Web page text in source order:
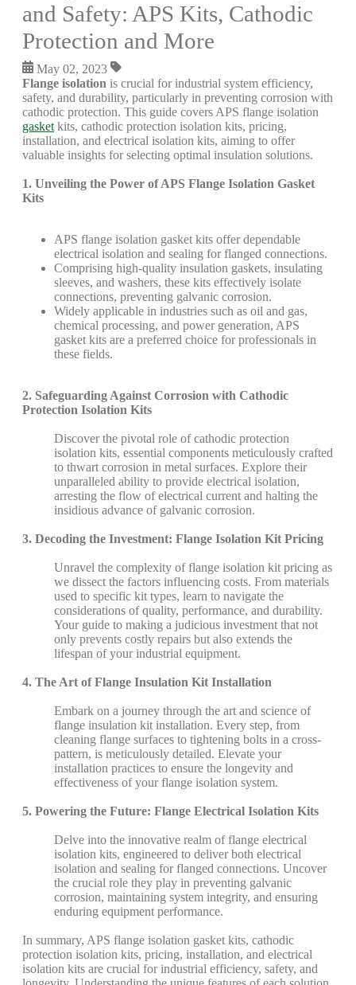
and Safety: APS Kits, Cathodic
Protection and More
May 02, 2023
Flange isolation is crucial for industrial system efficiency,
safety, and durability, particularly in preventing corrosion with
cathodic protection. This guide covers APS flange isolation
gasket kits, cathodic protection isolation kits, pricing,
installation, and electrical isolation kits, aiming to offer
valuable insights for selecting optimal insulation solutions.
1. Unveiling the Power of APS Flange Isolation Gasket
Kits
APS flange isolation gasket kits offer dependable
electrical isolation and sealing for flanged connections.
Comprising high-quality insulation gaskets, insulating
sleeves, and washers, these kits effectively isolate
connections, preventing galvanic corrosion.
Widely applicable in industries such as oil and gas,
chemical processing, and power generation, APS
gasket kits are a preferred choice for professionals in
these fields.
2. Safeguarding Against Corrosion with Cathodic
Protection Isolation Kits
Discover the pivotal role of cathodic protection
isolation kits, essential components meticulously crafted
to thwart corrosion in metal surfaces. Explore their
unparalleled ability to provide electrical isolation,
arresting the flow of electrical current and halting the
insidious advance of galvanic corrosion.
3. Decoding the Investment: Flange Isolation Kit Pricing
Unravel the complexity of flange isolation kit pricing as
we dissect the factors influencing costs. From materials
used to specific kit types, learn to navigate the
considerations of quality, performance, and durability.
Your guide to making a judicious investment that not
only prevents costly repairs but also extends the
lifespan of your industrial equipment.
4. The Art of Flange Insulation Kit Installation
Embark on a journey through the art and science of
flange insulation kit installation. Every step, from
cleaning flange surfaces to tightening bolts in a cross-
pattern, is meticulously detailed. Elevate your
installation practices to ensure the longevity and
effectiveness of your flange isolation system.
5. Powering the Future: Flange Electrical Isolation Kits
Delve into the innovative realm of flange electrical
isolation kits, engineered to deliver both electrical
isolation and sealing for flanged connections. Uncover
the crucial role they play in preventing galvanic
corrosion, maintaining system integrity, and ensuring
enduring equipment performance.
In summary, APS flange isolation gasket kits, cathodic
protection isolation kits, pricing, installation, and electrical
isolation kits are crucial for industrial efficiency, safety, and